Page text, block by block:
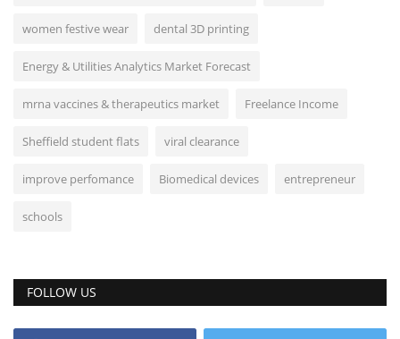
women festive wear dental 3D printing
Energy & Utilities Analytics Market Forecast
mrna vaccines & therapeutics market Freelance Income
Sheffield student flats viral clearance
improve perfomance Biomedical devices entrepreneur
schools
FOLLOW US